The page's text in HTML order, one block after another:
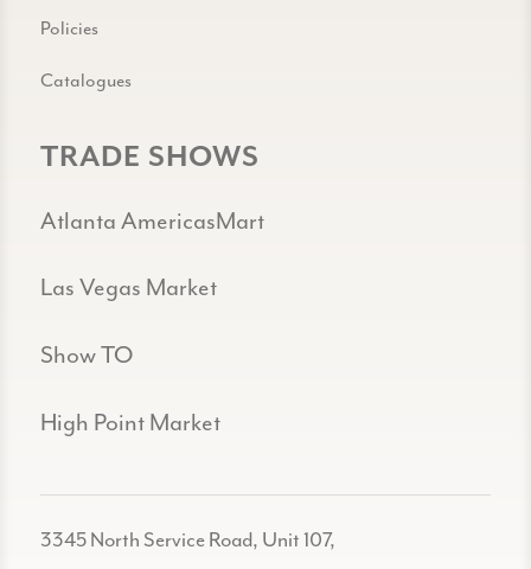
Policies
Catalogues
TRADE SHOWS
Atlanta AmericasMart
Las Vegas Market
Show TO
High Point Market
3345 North Service Road, Unit 107,